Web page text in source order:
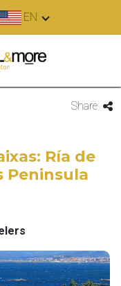
EN
Share
Ría de
Peninsula